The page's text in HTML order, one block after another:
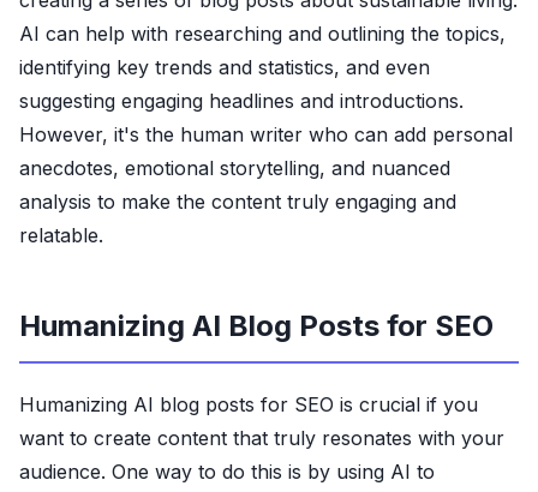
AI can help with researching and outlining the topics,
identifying key trends and statistics, and even
suggesting engaging headlines and introductions.
However, it's the human writer who can add personal
anecdotes, emotional storytelling, and nuanced
analysis to make the content truly engaging and
relatable.
Humanizing AI Blog Posts for SEO
Humanizing AI blog posts for SEO is crucial if you
want to create content that truly resonates with your
audience. One way to do this is by using AI to